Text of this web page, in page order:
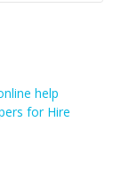
help
for Hire